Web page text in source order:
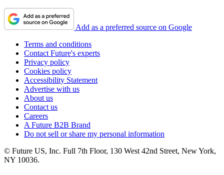
Add as a preferred source on Google
Terms and conditions
Contact Future's experts
Privacy policy
Cookies policy
Accessibility Statement
Advertise with us
About us
Contact us
Careers
A Future B2B Brand
Do not sell or share my personal information
© Future US, Inc. Full 7th Floor, 130 West 42nd Street, New York,
NY 10036.